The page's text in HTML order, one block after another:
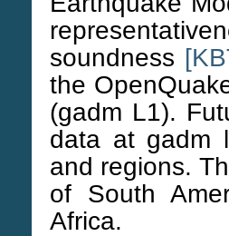
soundness
the
(gadm L1).
data at gadm
and regions.
of South
Africa.